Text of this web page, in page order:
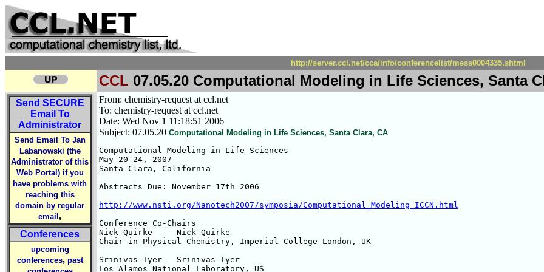
http://server.ccl.net/cca/info/conferencelist/mess0004335.shtml
CCL 07.05.20 Computational Modeling in Life Sciences, Santa
Send SECURE
Email To
Administrator
Send Email To Jan
Labanowski (the
Administrator of this
Web Portal) if you
have problems with
reaching this
domain by regular
email ,
Conferences
upcoming
conferences, past
From: chemistry-request at ccl.net
To: chemistry-request at ccl.net
Date: Wed Nov 1 11:18:51 2006
Subject: 07.05.20 Computational Modeling in Life Sciences, Santa Clara, CA
Computational Modeling in Life Sciences
May 20-24, 2007
Santa Clara, California
Abstracts Due: November 17th 2006
http://www.nsti.org/Nanotech2007/symposia/Computational_Modeling_ICCN.html
Conference Co-Chairs
Nick Quirke 	Nick Quirke
Chair in Physical Chemistry, Imperial College London, UK
Srinivas Iyer 	Srinivas Iyer
Los Alamos National Laboratory, US